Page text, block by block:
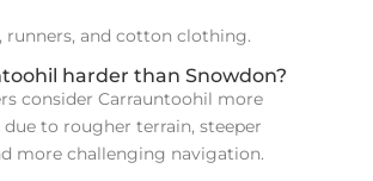
runners, and cotton clothing.
harder than Snowdon?
consider Carrauntoohil more
to rougher terrain, steeper
more challenging navigation.